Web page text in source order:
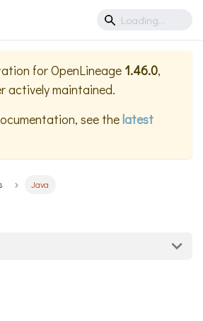
forOpenLineage 1.46.0,
actively maintained.
see thelatest
Java